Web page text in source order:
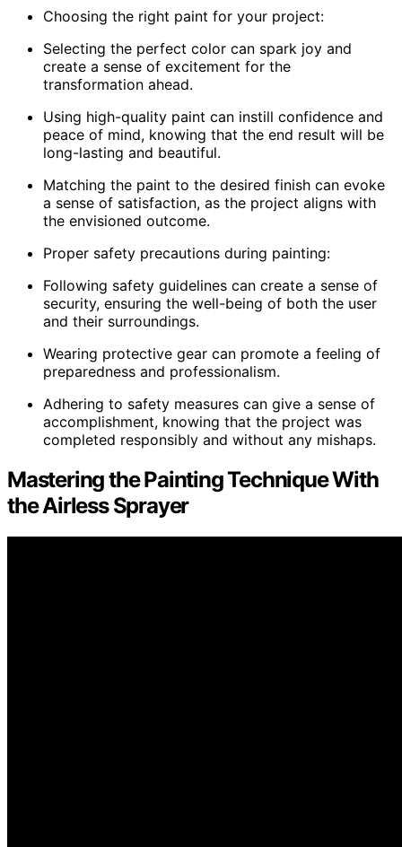
Choosing the right paint for your project:
Selecting the perfect color can spark joy and
create a sense of excitement for the
transformation ahead.
Using high-quality paint can instill confidence and
peace of mind, knowing that the end result will be
long-lasting and beautiful.
Matching the paint to the desired finish can evoke
a sense of satisfaction, as the project aligns with
the envisioned outcome.
Proper safety precautions during painting:
Following safety guidelines can create a sense of
security, ensuring the well-being of both the user
and their surroundings.
Wearing protective gear can promote a feeling of
preparedness and professionalism.
Adhering to safety measures can give a sense of
accomplishment, knowing that the project was
completed responsibly and without any mishaps.
Mastering the Painting Technique With
the Airless Sprayer